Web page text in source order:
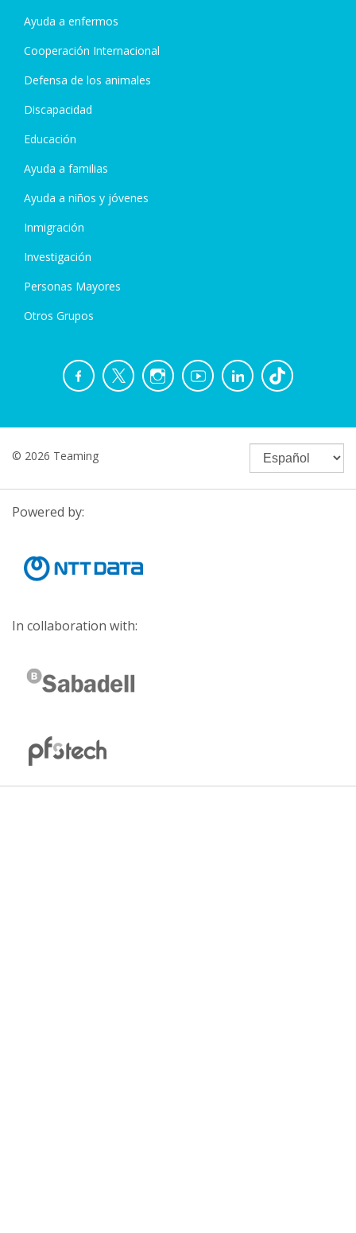
Ayuda a enfermos
Cooperación Internacional
Defensa de los animales
Discapacidad
Educación
Ayuda a familias
Ayuda a niños y jóvenes
Inmigración
Investigación
Personas Mayores
Otros Grupos
© 2026 Teaming
Powered by:
In collaboration with: